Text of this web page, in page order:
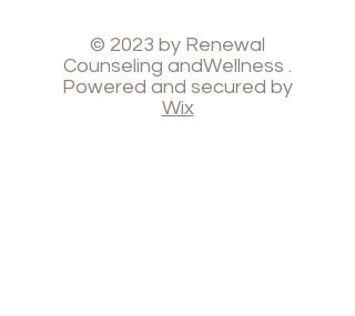
© 2023 by Renewal
Counseling andWellness .
Powered and secured by
Wix